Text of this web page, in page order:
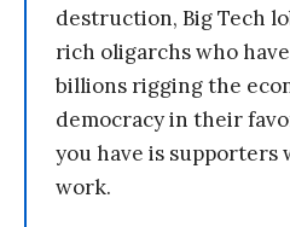
destruction, Big Tech
rich oligarchs who
billions rigging the
democracy in their
you have is supporters
work.